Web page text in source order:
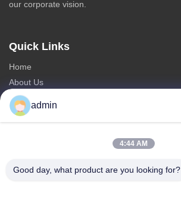
our corporate vision.
Quick Links
Home
About Us
Products
Contact Us
Triangular Antenna Tower
admin
4:44 AM
Good day, what product are you looking for?